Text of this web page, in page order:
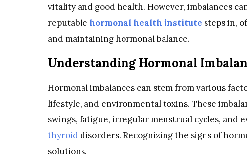
vitality and good health. However, imbalances
reputable hormonal health institute steps in,
and maintaining hormonal balance.
Understanding Hormonal
Hormonal imbalances can stem from various
lifestyle, and environmental toxins. These
swings, fatigue, irregular menstrual cycles, and
thyroid disorders. Recognizing the signs of
solutions.